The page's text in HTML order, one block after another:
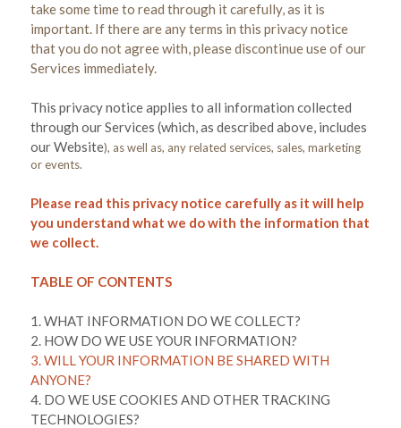
take some time to read through it carefully, as it is
important. If there are any terms in this privacy notice
that you do not agree with, please discontinue use of our
Services immediately.
This privacy notice applies to all information collected
through our Services (which, as described above, includes
ourWebsite), as well as, any related services, sales, marketing
or events.
Please read this privacy notice carefully as it will help
you understand what we do with the information that
we collect.
TABLE OF CONTENTS
1. WHAT INFORMATION DO WE COLLECT?
2. HOW DO WE USE YOUR INFORMATION?
3. WILL YOUR INFORMATION BE SHARED WITH
ANYONE?
4. DO WE USE COOKIES AND OTHER TRACKING
TECHNOLOGIES?